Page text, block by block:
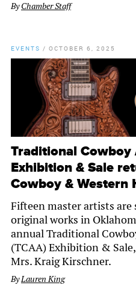
ByChamber Staff
EVENTS / OCTOBER 6, 2025
Traditional
Exhibition & Sale
Cowboy & Western
Fifteen master artists are
original works in
annual Traditional
(TCAA) Exhibition &
Mrs. Kraig Kirschner.
ByLauren King